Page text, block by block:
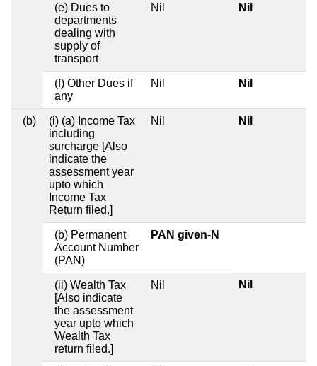
(e) Dues to
departments
dealing with
supply of
transport
Nil Nil
(f) Other Dues if
any
Nil Nil
(b)
(i) (a) Income Tax
including
surcharge [Also
indicate the
assessment year
upto which
Income Tax
Return filed.]
Nil Nil
(b) Permanent
Account Number
(PAN)
PAN given-N
(ii) Wealth Tax
[Also indicate
the assessment
year upto which
Wealth Tax
return filed.]
Nil Nil